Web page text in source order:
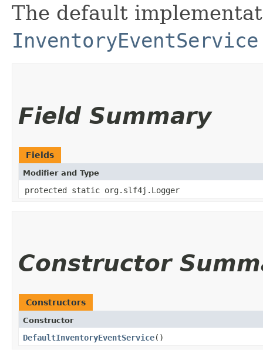
The default
InventoryEventService
Field Summary
Fields
Modifier and Type
protected static org.slf4j.Logger
Constructor
Constructors
Constructor
DefaultInventoryEventService()